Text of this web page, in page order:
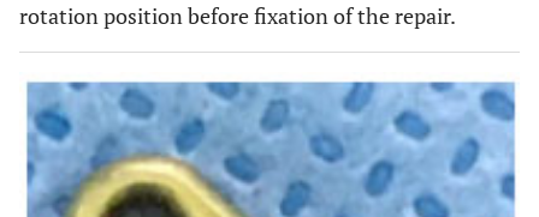
rotation position before fixation of the repair.